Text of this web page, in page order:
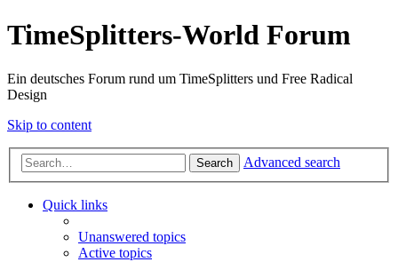
TimeSplitters-World Forum
Ein deutsches Forum rund um TimeSplitters und Free Radical
Design
Skip to content
Search Advanced search
Quick links
Unanswered topics
Active topics